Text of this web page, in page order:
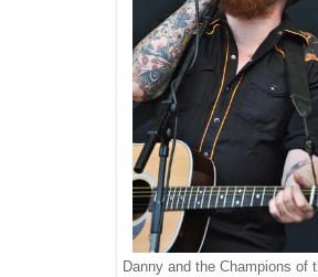
Danny and the Champions of